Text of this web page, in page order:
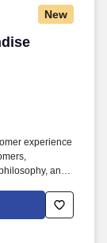
New
Associate
experience
and
back to